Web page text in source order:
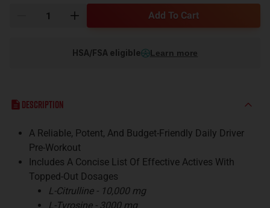
Add To Cart
HSA/FSA eligible Learn more
Description
A Reliable, Potent, And Budget-Friendly Daily Driver
Pre-Workout
Includes A Concise List Of Effective Actives With
Topped-Out Dosages
L-Citrulline - 10,000 mg
L-Tyrosine - 3000 mg